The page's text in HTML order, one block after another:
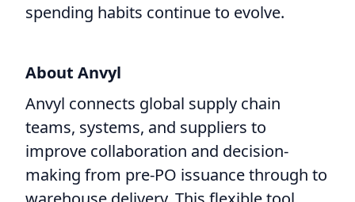
spending habits continue to evolve.
About Anvyl
Anvyl connects global supply chain
teams, systems, and suppliers to
improve collaboration and decision-
making from pre-PO issuance through to